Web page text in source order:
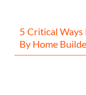
5 Critical Ways
By Home